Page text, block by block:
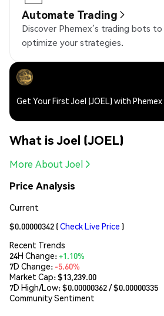
Automate Trading
Discover Phemex’s trading bots
optimize your strategies.
Get Your First Joel (JOEL) with Phemex
What is Joel (JOEL)
More About Joel
Price Analysis
Current
$0.00000342 (Check Live Price )
Recent Trends
24H Change:+1.10%
7D Change: -5.60%
Market Cap:$13,239.00
7D High/Low: $0.00000362/ $0.00000335
Community Sentiment